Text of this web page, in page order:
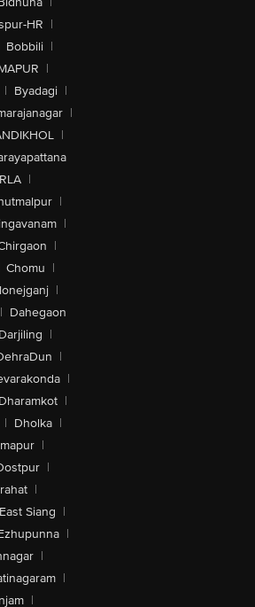
HR |
Bobbili |
|
| Byadagi |
|
|
|
|
|
|
Chomu |
|
| Dahegaon
Darjiling |
|
|
Dharamkot |
| Dholka |
|
|
|
East Siang |
|
|
|
|